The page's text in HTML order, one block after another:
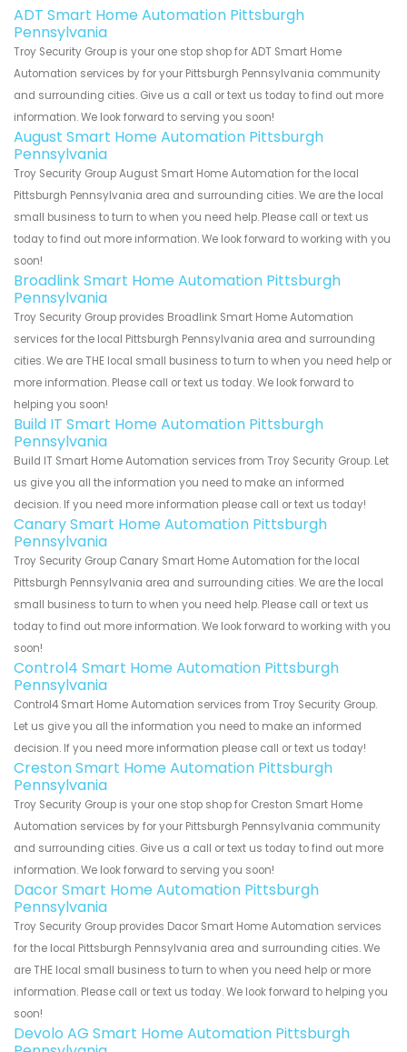
ADT Smart Home Automation Pittsburgh
Pennsylvania
Troy Security Group is your one stop shop for ADT Smart Home
Automation services by for your Pittsburgh Pennsylvania community
and surrounding cities. Give us a call or text us today to find out more
information. We look forward to serving you soon!
August Smart Home Automation Pittsburgh
Pennsylvania
Troy Security Group August Smart Home Automation for the local
Pittsburgh Pennsylvania area and surrounding cities. We are the local
small business to turn to when you need help. Please call or text us
today to find out more information. We look forward to working with you
soon!
Broadlink Smart Home Automation Pittsburgh
Pennsylvania
Troy Security Group provides Broadlink Smart Home Automation
services for the local Pittsburgh Pennsylvania area and surrounding
cities. We are THE local small business to turn to when you need help or
more information. Please call or text us today. We look forward to
helping you soon!
Build IT Smart Home Automation Pittsburgh
Pennsylvania
Build IT Smart Home Automation services from Troy Security Group. Let
us give you all the information you need to make an informed
decision. If you need more information please call or text us today!
Canary Smart Home Automation Pittsburgh
Pennsylvania
Troy Security Group Canary Smart Home Automation for the local
Pittsburgh Pennsylvania area and surrounding cities. We are the local
small business to turn to when you need help. Please call or text us
today to find out more information. We look forward to working with you
soon!
Control4 Smart Home Automation Pittsburgh
Pennsylvania
Control4 Smart Home Automation services from Troy Security Group.
Let us give you all the information you need to make an informed
decision. If you need more information please call or text us today!
Creston Smart Home Automation Pittsburgh
Pennsylvania
Troy Security Group is your one stop shop for Creston Smart Home
Automation services by for your Pittsburgh Pennsylvania community
and surrounding cities. Give us a call or text us today to find out more
information. We look forward to serving you soon!
Dacor Smart Home Automation Pittsburgh
Pennsylvania
Troy Security Group provides Dacor Smart Home Automation services
for the local Pittsburgh Pennsylvania area and surrounding cities. We
are THE local small business to turn to when you need help or more
information. Please call or text us today. We look forward to helping you
soon!
Devolo AG Smart Home Automation Pittsburgh